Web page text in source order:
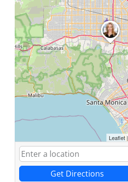
Leaflet|
Get Directions